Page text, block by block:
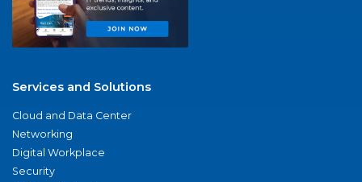
Services and Solutions
Cloud and Data Center
Networking
Digital Workplace
Security